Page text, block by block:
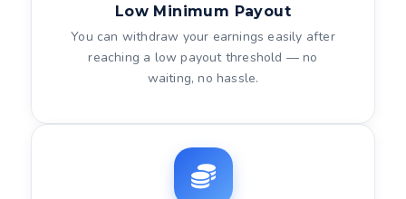
Low Minimum Payout
You can withdraw your earnings easily after
reaching a low payout threshold — no
waiting, no hassle.